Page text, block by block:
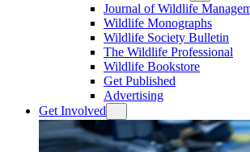
Journal of Wildlife
Wildlife Monographs
Wildlife Society Bulletin
The Wildlife Professional
Wildlife Bookstore
Get Published
Advertising
Get Involved